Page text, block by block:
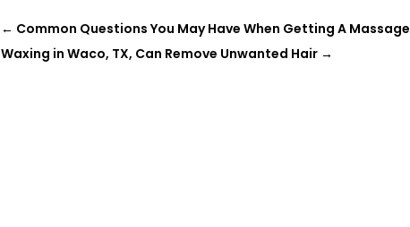
← Common Questions You May Have When Getting A Massage
Waxing in Waco, TX, Can Remove Unwanted Hair →